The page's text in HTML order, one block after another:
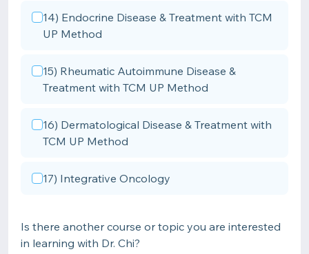
14) Endocrine Disease & Treatment with TCM
UP Method
15) Rheumatic Autoimmune Disease &
Treatment with TCM UP Method
16) Dermatological Disease & Treatment with
TCM UP Method
17) Integrative Oncology
Is there another course or topic you are interested
in learning with Dr. Chi?